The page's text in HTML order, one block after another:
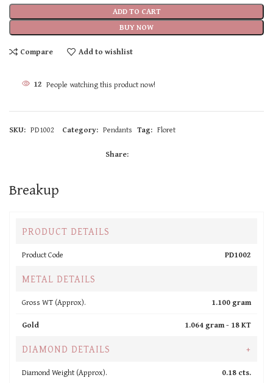
ADD TO CART
BUY NOW
Compare Add to wishlist
12 People watching this product now!
SKU: PD1002 Category: Pendants Tag: Floret
Share:
Breakup
PRODUCT DETAILS
Product Code PD1002
METAL DETAILS
Gross WT (Approx).
1.100 gram
Gold
1.064 gram - 18 KT
DIAMOND DETAILS +
Diamond Weight (Approx).
0.18 cts.